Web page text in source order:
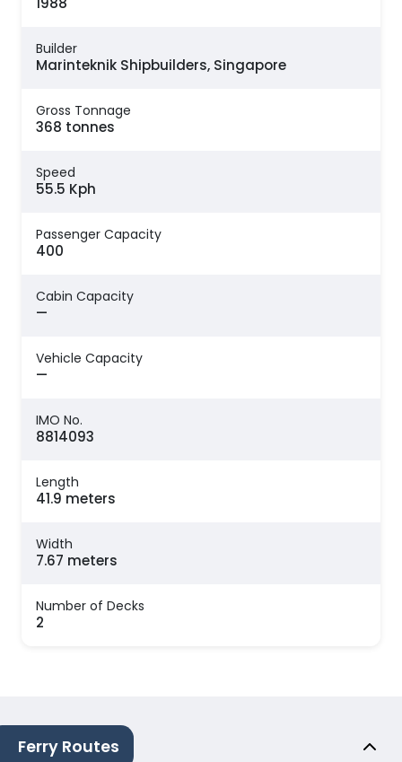
Builder
Marinteknik Shipbuilders, Singapore
Gross Tonnage
368 tonnes
Speed
55.5 Kph
Passenger Capacity
400
Cabin Capacity
—
Vehicle Capacity
—
IMO No.
8814093
Length
41.9 meters
Width
7.67 meters
Number of Decks
2
Ferry Routes